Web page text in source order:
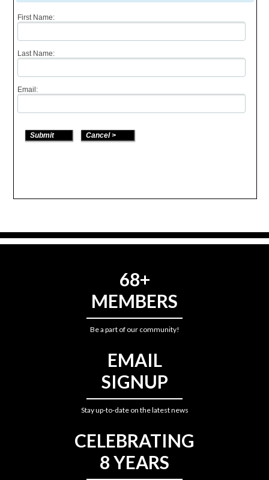
First Name:
Last Name:
Email:
68+
MEMBERS
Be a part of our community!
EMAIL
SIGNUP
Stay up-to-date on the latest news
CELEBRATING
8 YEARS